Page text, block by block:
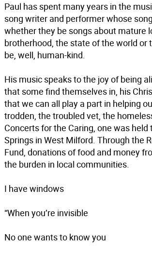
Paul has spent many years in the
song writer and performer whose
whether they be songs about mature
brotherhood, the state of the world or
be, well, human-kind.
His music speaks to the joy of being
that some find themselves in, his
that we can all play a part in helping
trodden, the troubled vet, the
Concerts for the Caring, one was
Springs in West Milford. Through the
Fund, donations of food and money
the burden in local communities.
I have windows
“When you’re invisible
No one wants to know you